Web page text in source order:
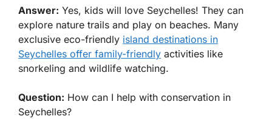
Answer: Yes, kids will love Seychelles! They can
explore nature trails and play on beaches. Many
exclusive eco-friendly island destinations in
Seychelles offer family-friendly activities like
snorkeling and wildlife watching.
Question: How can I help with conservation in
Seychelles?